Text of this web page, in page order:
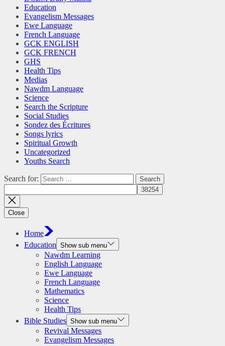
Education
Evangelism Messages
Ewe Language
French Language
GCK ENGLISH
GCK FRENCH
GHS
Health Tips
Medias
Nawdm Language
Science
Search the Scripture
Social Studies
Sondez des Écritures
Songs lyrics
Spiritual Growth
Uncategorized
Youths Search
Search for:
Close
Home
Education Show sub menu
Nawdm Learning
English Language
Ewe Language
French Language
Mathematics
Science
Health Tips
Bible Studies Show sub menu
Revival Messages
Evangelism Messages